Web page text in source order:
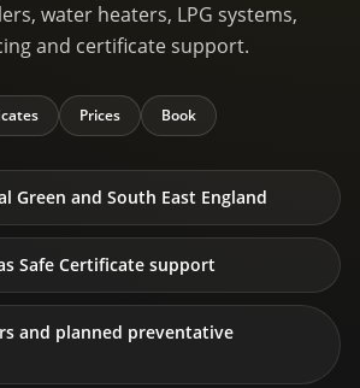
water heaters, LPG systems,
and certificate support.
Prices Book
Green and South East England
Safe Certificate support
and planned preventative